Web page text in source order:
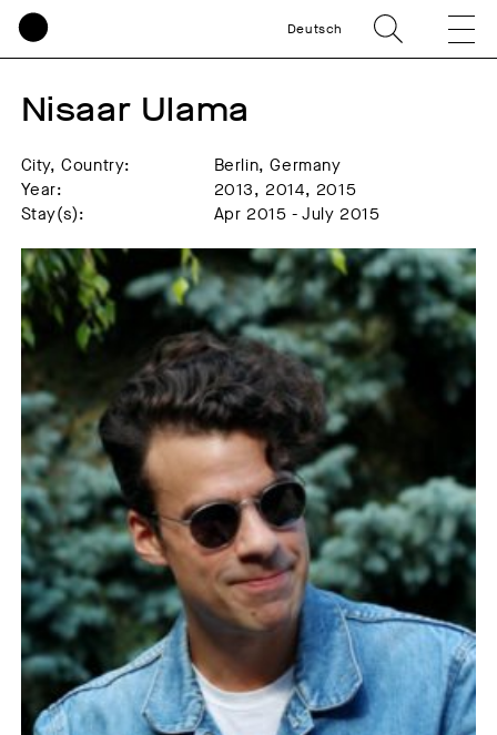
Deutsch
Nisaar Ulama
City, Country:
Berlin, Germany
Year:
2013, 2014, 2015
Stay(s):
Apr 2015 - July 2015